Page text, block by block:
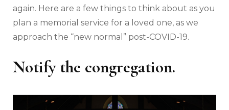
again. Here are a few things to think about as you
plan a memorial service for a loved one, as we
approach the “new normal” post-COVID-19.
Notify the congregation.